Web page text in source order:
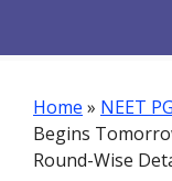
Home » NEET PG
Begins
Round-Wise